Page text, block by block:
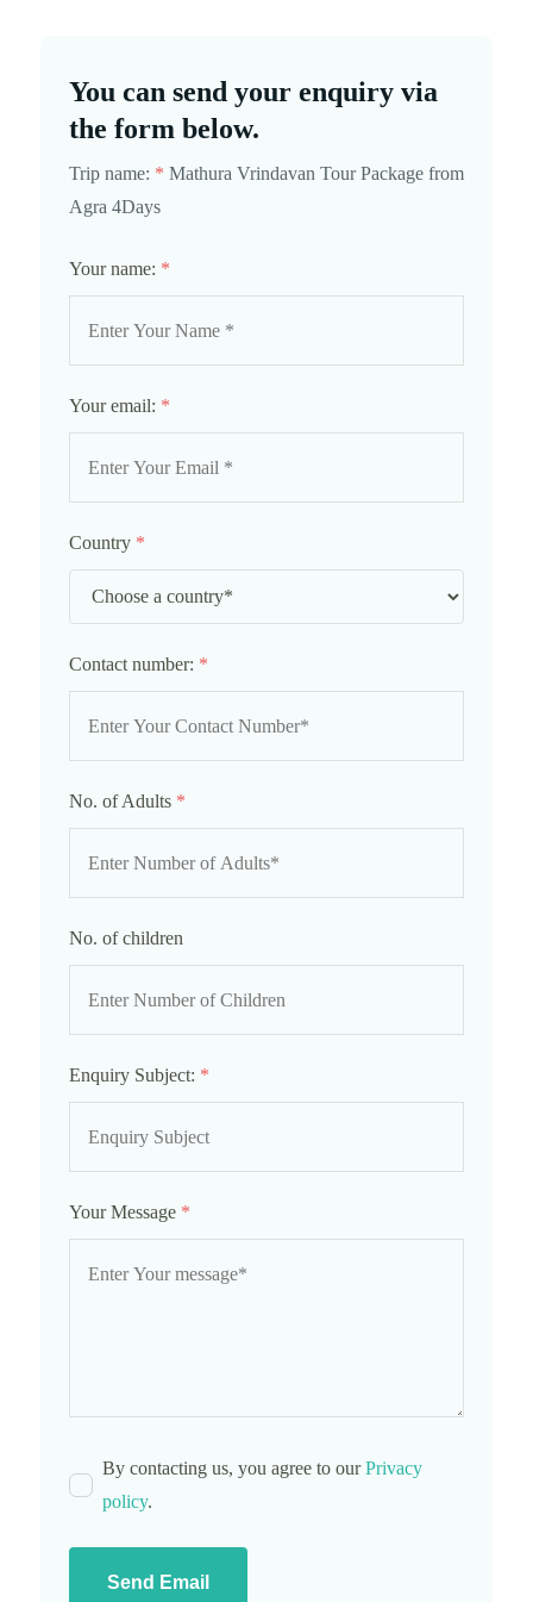
You can send your enquiry via
the form below.
Trip name: * Mathura Vrindavan Tour Package from
Agra 4Days
Your name: *
Your email: *
Country *
Contact number: *
No. of Adults *
No. of children
Enquiry Subject: *
Your Message *
By contacting us, you agree to ourPrivacy
policy.
Send Email